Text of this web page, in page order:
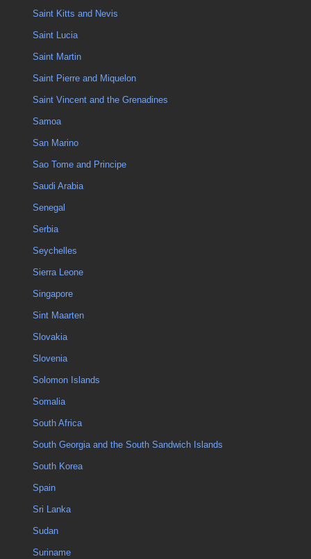
Saint Kitts and Nevis
Saint Lucia
Saint Martin
Saint Pierre and Miquelon
Saint Vincent and the Grenadines
Samoa
San Marino
Sao Tome and Principe
Saudi Arabia
Senegal
Serbia
Seychelles
Sierra Leone
Singapore
Sint Maarten
Slovakia
Slovenia
Solomon Islands
Somalia
South Africa
South Georgia and the South Sandwich Islands
South Korea
Spain
Sri Lanka
Sudan
Suriname